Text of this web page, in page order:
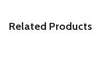
Related Products